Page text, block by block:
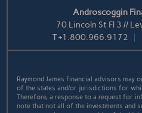
Androscoggin
70 Lincoln St Fl 3 //
T+1.800.966.9172
Raymond James financial advisors may
of the states and/or jurisdictions for
Therefore, a response to a request for
note that not all of the investments and